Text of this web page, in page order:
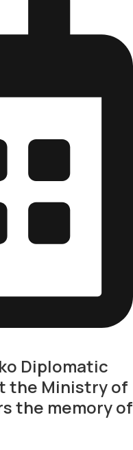
Diplomatic
the Ministry of
the memory of